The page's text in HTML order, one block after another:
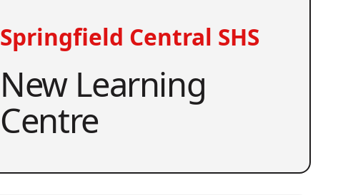
Springfield Central SHS
New Learning
Centre